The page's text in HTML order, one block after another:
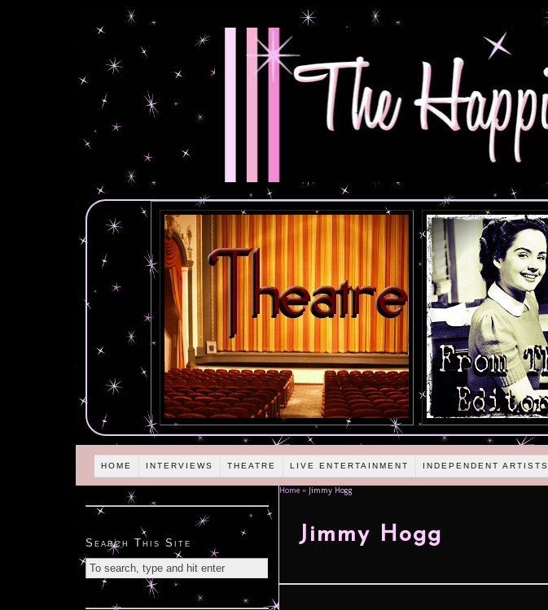
HOME INTERVIEWS THEATRE LIVE ENTERTAINMENT INDEPENDENT ARTISTS
Home » Jimmy Hogg
Jimmy Hogg
Search This Site